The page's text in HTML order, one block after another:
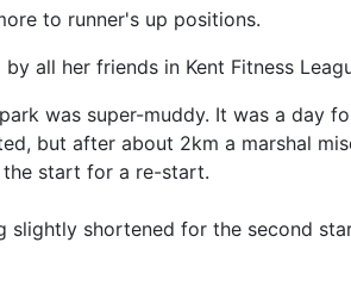
to runner's up positions.
all her friends in Kent Fitness
was super-muddy. It was a day
but after about 2km a marshal
start for a re-start.
slightly shortened for the second